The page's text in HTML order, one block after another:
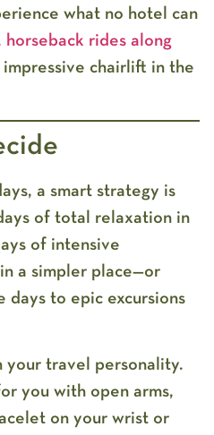
what no hotel can
rides along
chairlift in the
a smart strategy is
of total relaxation in
of intensive
a simpler place—or
days to epic excursions
your travel personality.
you with open arms,
on your wrist or